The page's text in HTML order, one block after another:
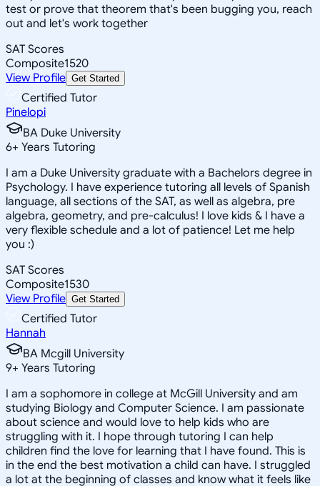
test or prove that theorem that's been bugging you, reach
out and let's work together
SAT Scores
Composite1520
View Profile Get Started
Certified Tutor
Pinelopi
BA Duke University
6+ Years Tutoring
I am a Duke University graduate with a Bachelors degree in
Psychology. I have experience tutoring all levels of Spanish
language, all sections of the SAT, as well as algebra, pre
algebra, geometry, and pre-calculus! I love kids & I have a
very flexible schedule and a lot of patience! Let me help
you :)
SAT Scores
Composite1530
View Profile Get Started
Certified Tutor
Hannah
BA Mcgill University
9+ Years Tutoring
I am a sophomore in college at McGill University and am
studying Biology and Computer Science. I am passionate
about science and would love to help kids who are
struggling with it. I hope through tutoring I can help
children find the love for learning that I have found. This is
in the end the best motivation a child can have. I struggled
a lot at the beginning of classes and know what it feels like